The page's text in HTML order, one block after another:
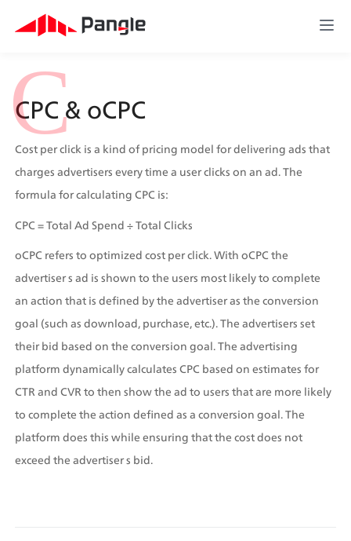
C
CPC & oCPC
Cost per click is a kind of pricing model for delivering ads that
charges advertisers every time a user clicks on an ad. The
formula for calculating CPC is:
CPC = Total Ad Spend ÷ Total Clicks
oCPC refers to optimized cost per click. With oCPC the
advertiser s ad is shown to the users most likely to complete
an action that is defined by the advertiser as the conversion
goal (such as download, purchase, etc.). The advertisers set
their bid based on the conversion goal. The advertising
platform dynamically calculates CPC based on estimates for
CTR and CVR to then show the ad to users that are more likely
to complete the action defined as a conversion goal. The
platform does this while ensuring that the cost does not
exceed the advertiser s bid.